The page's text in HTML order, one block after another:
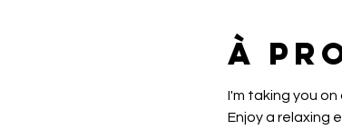
À
I'm taking you
Enjoy a relaxing